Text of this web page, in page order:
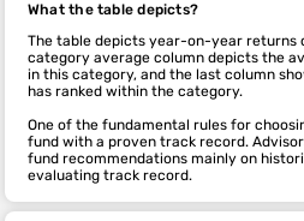
What the table depicts?
The table depicts year-on-year returns
category average column depicts the
in this category, and the last column
has ranked within the category.
One of the fundamental rules for
fund with a proven track record.
fund recommendations mainly on
evaluating track record.